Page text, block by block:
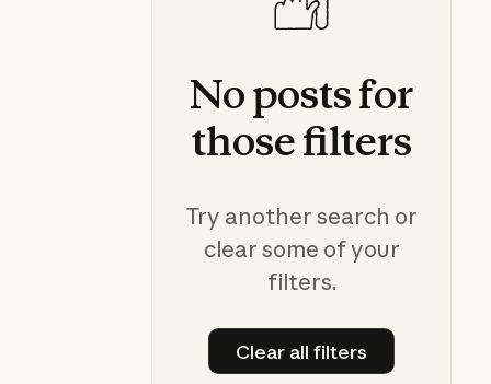
Nopostsfor
thosefilters
Try another search or
clear some of your
filters.
Clear all filters
Clear all filters